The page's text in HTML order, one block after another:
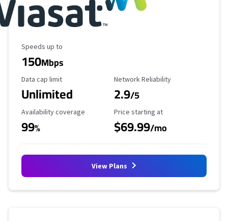
Maximum Speed
Speeds up to
150Mbps
Data Cap Limit
Data cap limit
Unlimited
Reliability Rating
Network Reliability
2.9/5
Availability Coverage
Availability coverage
99%
Starting Price
Price starting at
$69.99/mo
View Plans